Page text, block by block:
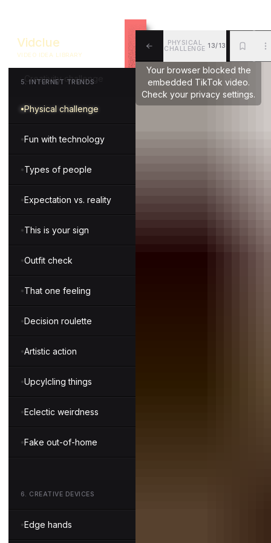
Vidclue
VIDEO IDEA LIBRARY
5.INTERNET TRENDS
Knowledge quiz
Creativity challenge
Physical challenge
Fun with technology
Types of people
Expectation vs. reality
This is your sign
Outfit check
That one feeling
Decision roulette
Artistic action
Upcylcling things
Eclectic weirdness
Fake out-of-home
6. CREATIVE DEVICES
Edge hands
PHYSICAL
CHALLENGE 13/13
Your browser blocked the
embedded TikTok video.
Check your privacy settings.